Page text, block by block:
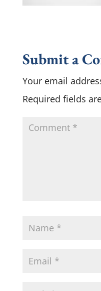
Submit a
Your email
Required fields